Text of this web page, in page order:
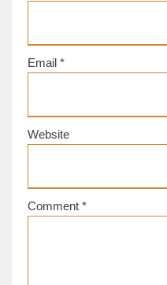
Email *
Website
Comment *